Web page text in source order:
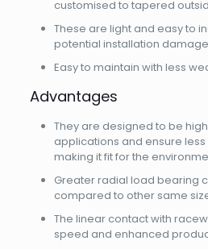
customised to tapered
These are light and easy to
potential installation damage
Easy to maintain with less
Advantages
They are designed to be
applications and ensure
making it fit for the
Greater radial load bearing
compared to other same
The linear contact with
speed and enhanced